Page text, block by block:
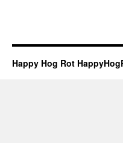
Happy Hog Rot